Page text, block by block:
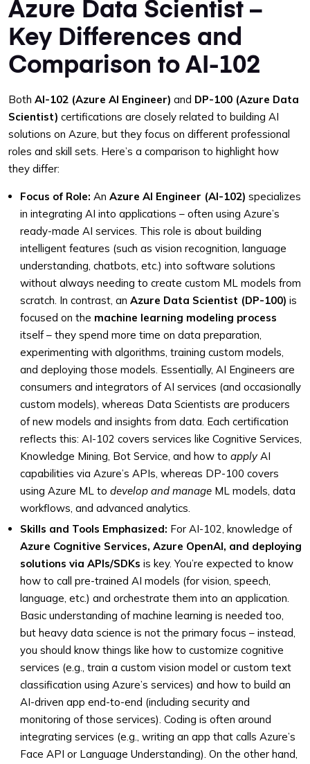
Azure Data Scientist –
Key Differences and
Comparison to AI-102
Both AI-102 (Azure AI Engineer) and DP-100 (Azure Data
Scientist) certifications are closely related to building AI
solutions on Azure, but they focus on different professional
roles and skill sets. Here’s a comparison to highlight how
they differ:
Focus of Role: An Azure AI Engineer (AI-102) specializes
in integrating AI into applications – often using Azure’s
ready-made AI services. This role is about building
intelligent features (such as vision recognition, language
understanding, chatbots, etc.) into software solutions
without always needing to create custom ML models from
scratch. In contrast, an Azure Data Scientist (DP-100) is
focused on the machine learning modeling process
itself – they spend more time on data preparation,
experimenting with algorithms, training custom models,
and deploying those models. Essentially, AI Engineers are
consumers and integrators of AI services (and occasionally
custom models), whereas Data Scientists are producers
of new models and insights from data. Each certification
reflects this: AI-102 covers services like Cognitive Services,
Knowledge Mining, Bot Service, and how to applyAI
capabilities via Azure’s APIs, whereas DP-100 covers
using Azure ML to develop and manage ML models, data
workflows, and advanced analytics.
Skills and Tools Emphasized: For AI-102, knowledge of
Azure Cognitive Services, Azure OpenAI, and deploying
solutions via APIs/SDKs is key. You’re expected to know
how to call pre-trained AI models (for vision, speech,
language, etc.) and orchestrate them into an application.
Basic understanding of machine learning is needed too,
but heavy data science is not the primary focus – instead,
you should know things like how to customize cognitive
services (e.g., train a custom vision model or custom text
classification using Azure’s services) and how to build an
AI-driven app end-to-end (including security and
monitoring of those services). Coding is often around
integrating services (e.g., writing an app that calls Azure’s
Face API or Language Understanding). On the other hand,